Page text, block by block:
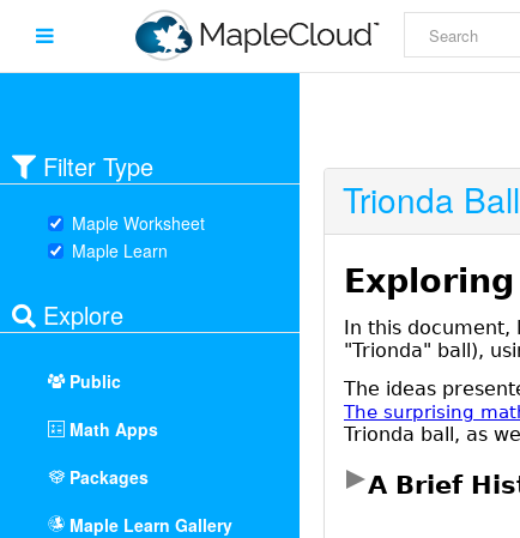
Filter Type
Maple Worksheet
Maple Learn
Explore
Public
Math Apps
Packages
Maple Learn Gallery
Trionda Ball